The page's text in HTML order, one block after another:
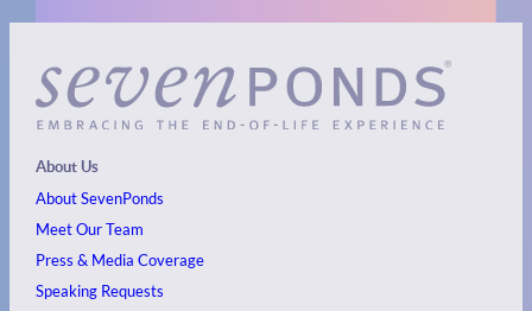
About Us
About SevenPonds
Meet Our Team
Press & Media Coverage
Speaking Requests